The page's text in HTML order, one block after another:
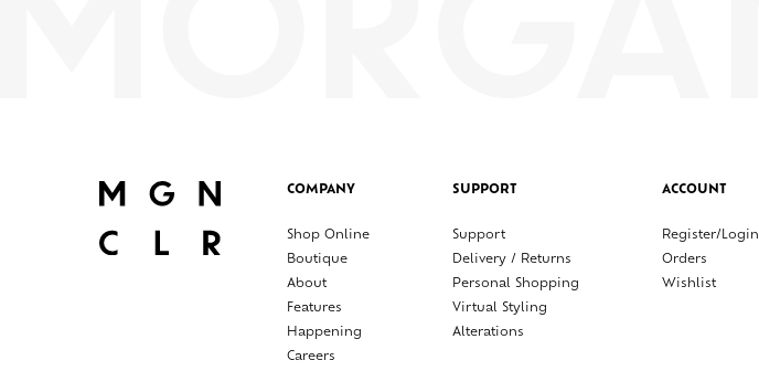
COMPANY
Shop Online
Boutique
About
Features
Happening
Careers
SUPPORT
Support
Delivery / Returns
Personal Shopping
Virtual Styling
Alterations
ACCOUNT
Register/Login
Orders
Wishlist